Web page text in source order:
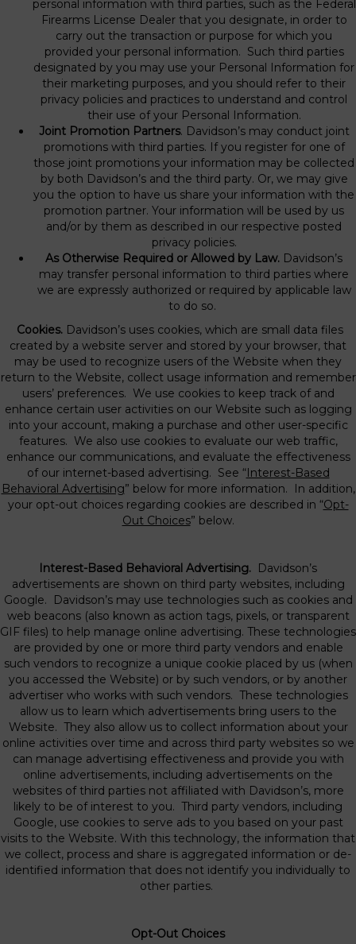
personal information with third parties, such as the Federal
Firearms License Dealer that you designate, in order to
carry out the transaction or purpose for which you
provided your personal information. Such third parties
designated by you may use your Personal Information for
their marketing purposes, and you should refer to their
privacy policies and practices to understand and control
their use of your Personal Information.
Joint Promotion Partners. Davidson’s may conduct joint
promotions with third parties. If you register for one of
those joint promotions your information may be collected
by both Davidson’s and the third party. Or, we may give
you the option to have us share your information with the
promotion partner. Your information will be used by us
and/or by them as described in our respective posted
privacy policies.
As Otherwise Required or Allowed by Law. Davidson’s
may transfer personal information to third parties where
we are expressly authorized or required by applicable law
to do so.
Cookies.Davidson’s uses cookies, which are small data files
created by a website server and stored by your browser, that
may be used to recognize users of the Website when they
return to the Website, collect usage information and remember
users’ preferences. We use cookies to keep track of and
enhance certain user activities on our Website such as logging
into your account, making a purchase and other user-specific
features. We also use cookies to evaluate our web traffic,
enhance our communications, and evaluate the effectiveness
of our internet-based advertising. See “Interest-Based
Behavioral Advertising” below for more information. In addition,
your opt-out choices regarding cookies are described in “Opt-
Out Choices” below.
Interest-Based Behavioral Advertising. Davidson’s
advertisements are shown on third party websites, including
Google. Davidson’s may use technologies such as cookies and
web beacons (also known as action tags, pixels, or transparent
GIF files) to help manage online advertising. These technologies
are provided by one or more third party vendors and enable
such vendors to recognize a unique cookie placed by us (when
you accessed the Website) or by such vendors, or by another
advertiser who works with such vendors. These technologies
allow us to learn which advertisements bring users to the
Website. They also allow us to collect information about your
online activities over time and across third party websites so we
can manage advertising effectiveness and provide you with
online advertisements, including advertisements on the
websites of third parties not affiliated with Davidson’s, more
likely to be of interest to you. Third party vendors, including
Google, use cookies to serve ads to you based on your past
visits to the Website. With this technology, the information that
we collect, process and share is aggregated information or de-
identified information that does not identify you individually to
other parties.
Opt-Out Choices